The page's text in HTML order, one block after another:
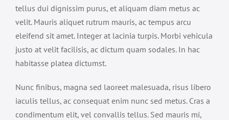
tellus dui dignissim purus, et aliquam diam metus ac
velit. Mauris aliquet rutrum mauris, ac tempus arcu
eleifend sit amet. Integer at lacinia turpis. Morbi vehicula
justo at velit facilisis, ac dictum quam sodales. In hac
habitasse platea dictumst.
Nunc finibus, magna sed laoreet malesuada, risus libero
iaculis tellus, ac consequat enim nunc sed metus. Cras a
condimentum elit, vel convallis tellus. Sed mauris mi,